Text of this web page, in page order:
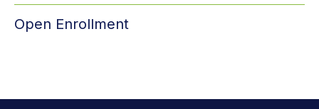
Open Enrollment